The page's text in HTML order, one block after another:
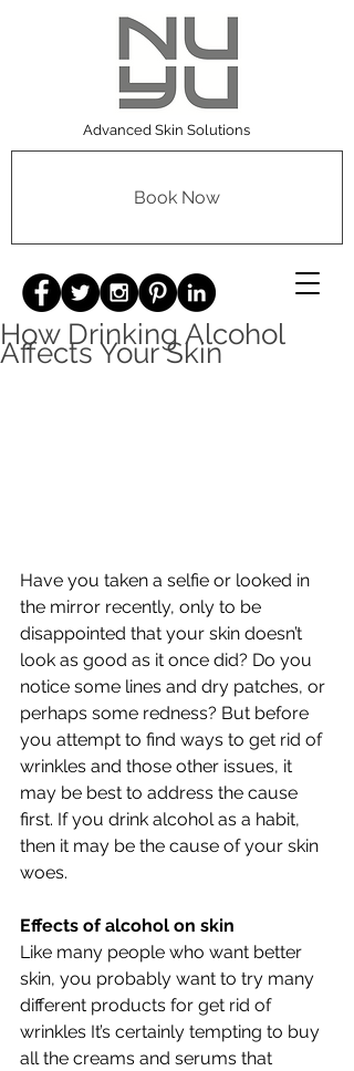
Advanced Skin Solutions
Book Now
How Drinking Alcohol
Affects Your Skin
Have you taken a selfie or looked in
the mirror recently, only to be
disappointed that your skin doesn’t
look as good as it once did? Do you
notice some lines and dry patches, or
perhaps some redness? But before
you attempt to find ways to get rid of
wrinkles and those other issues, it
may be best to address the cause
first. If you drink alcohol as a habit,
then it may be the cause of your skin
woes.
Effects of alcohol on skin
Like many people who want better
skin, you probably want to try many
different products for get rid of
wrinkles It’s certainly tempting to buy
all the creams and serums that